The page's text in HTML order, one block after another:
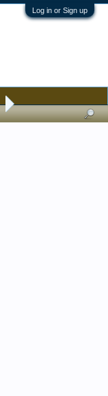
Log in or Sign up